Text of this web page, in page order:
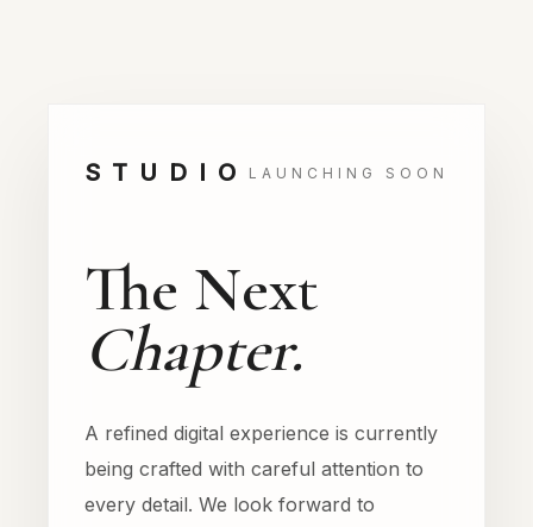
STUDIO LAUNCHING SOON
The Next
Chapter.
A refined digital experience is currently
being crafted with careful attention to
every detail. We look forward to